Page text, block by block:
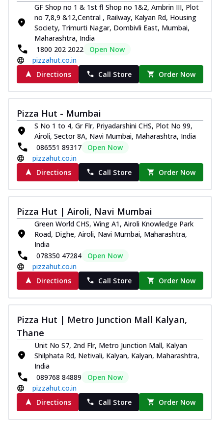
GF Shop no 1 & 1st fl Shop no 1&2, Ambrin III, Plot
no 7,8,9 &12,Central , Railway, Kalyan Rd, Housing
Society, Trimurti Nagar, Dombivli East, Mumbai,
Maharashtra, India
1800 202 2022
Open Now
pizzahut.co.in
Directions
Call Store Order Now
Pizza Hut - Mumbai
S No 1 to 4, Gr Flr, Priyadarshini CHS, Plot No 99,
Airoli, Sector 8A, Navi Mumbai, Maharashtra, India
086551 89317
Open Now
pizzahut.co.in
Directions
Call Store Order Now
Pizza Hut | Airoli, Navi Mumbai
Green World CHS, Wing A1, Airoli Knowledge Park
Road, Dighe, Airoli, Navi Mumbai, Maharashtra,
India
078350 47284
Open Now
pizzahut.co.in
Directions
Call Store Order Now
Pizza Hut | Metro Junction Mall Kalyan,
Thane
Unit No S7, 2nd Flr, Metro Junction Mall, Kalyan
Shilphata Rd, Netivali, Kalyan, Kalyan, Maharashtra,
India
089768 84889
Open Now
pizzahut.co.in
Directions
Call Store Order Now